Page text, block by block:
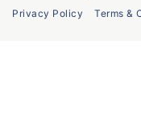
Privacy Policy
Terms &